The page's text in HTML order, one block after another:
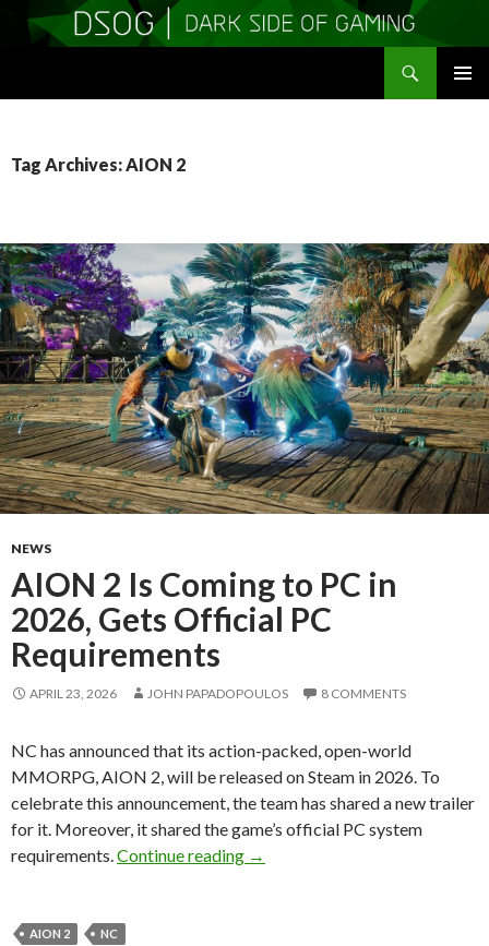
Tag Archives: AION 2
NEWS
AION 2 Is Coming to PC in
2026, Gets Official PC
Requirements
APRIL 23, 2026 JOHN PAPADOPOULOS 8 COMMENTS
NC has announced that its action-packed, open-world
MMORPG, AION 2, will be released on Steam in 2026. To
celebrate this announcement, the team has shared a new trailer
for it. Moreover, it shared the game’s official PC system
requirements. Continue reading AION 2 Is Coming to PC in
→
AION 2 NC